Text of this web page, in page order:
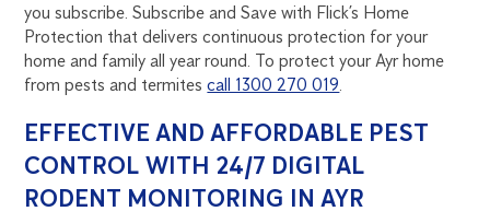
you subscribe. Subscribe and Save with Flick’s Home
Protection that delivers continuous protection for your
home and family all year round. To protect your Ayr home
from pests and termitescall 1300 270 019
EFFECTIVE AND AFFORDABLE PEST
CONTROL WITH 24/7 DIGITAL
RODENT MONITORING IN AYR